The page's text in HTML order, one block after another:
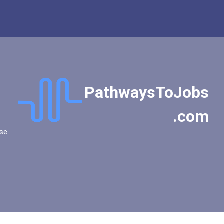
PathwaysToJobs
.com